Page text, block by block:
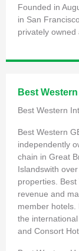
Founded in
in San
privately owned
Best
Best Western
Best Western
independently
chain in Great
Islandswith
properties.
revenue and
member hotels.
the
and Consort